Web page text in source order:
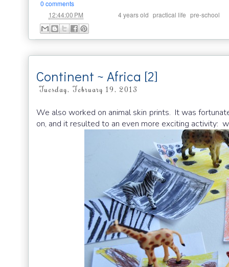
0 comments
12:44:00 PM 4 years old practical life pre-school
Continent ~ Africa [2]
Tuesday, February 19, 2013
We also worked on animal skin prints. It was
on, and it resulted to an even more exciting activity: